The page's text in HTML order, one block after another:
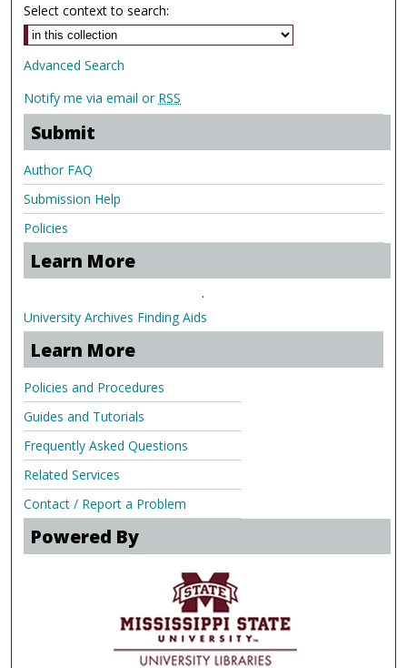
Select context to search:
Advanced Search
Notify me via email or RSS
Submit
Author FAQ
Submission Help
Policies
Learn More
.
University Archives Finding Aids
Learn More
Policies and Procedures
Guides and Tutorials
Frequently Asked Questions
Related Services
Contact / Report a Problem
Powered By